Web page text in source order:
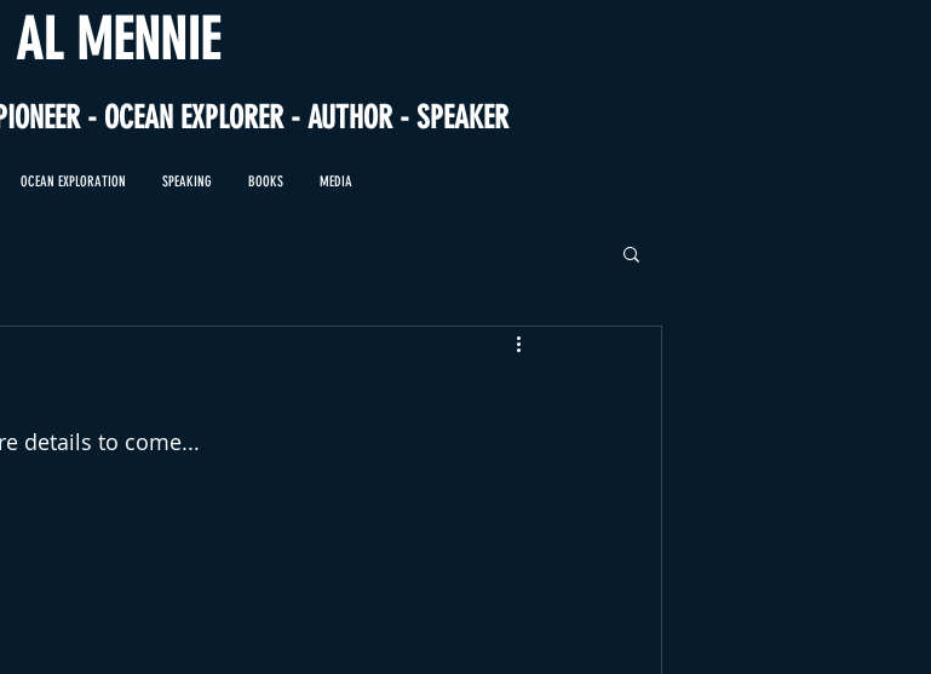
AL MENNIE
- OCEAN EXPLORER - AUTHOR - SPEAKER
OCEAN EXPLORATION SPEAKING BOOKS MEDIA
details to come...